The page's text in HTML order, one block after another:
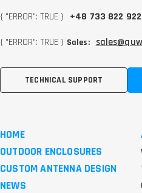
{ "ERROR": TRUE } +48 733 822 922
{ "ERROR": TRUE } Sales:
TECHNICAL SUPPORT
HOME
OUTDOOR ENCLOSURES
CUSTOM ANTENNA DESIGN
NEWS